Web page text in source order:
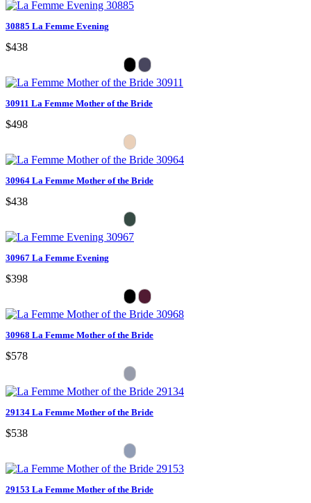
30885 La Femme Evening
$438
30911 La Femme Mother of the Bride
$498
30964 La Femme Mother of the Bride
$438
30967 La Femme Evening
$398
30968 La Femme Mother of the Bride
$578
29134 La Femme Mother of the Bride
$538
29153 La Femme Mother of the Bride